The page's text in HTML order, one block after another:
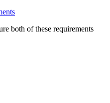
both of these requirements